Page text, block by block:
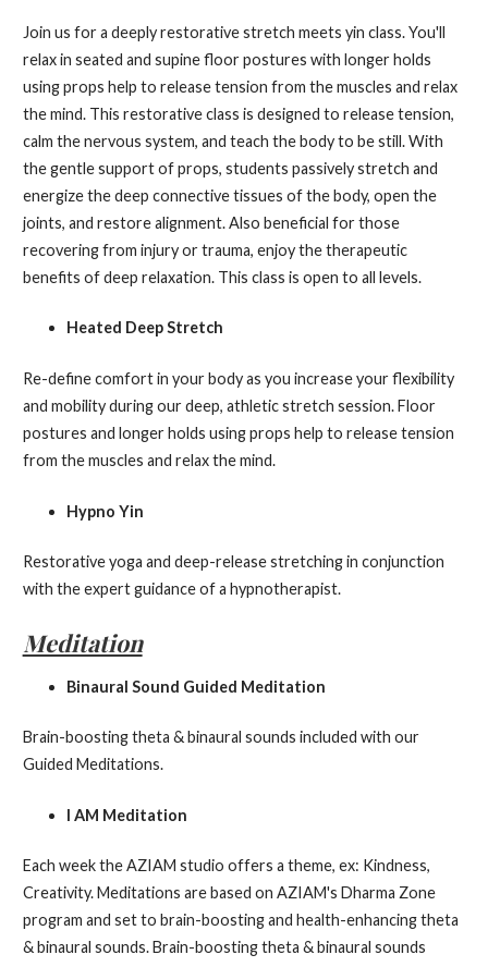
Join us for a deeply restorative stretch meets yin class. You'll
relax in seated and supine floor postures with longer holds
using props help to release tension from the muscles and relax
the mind. This restorative class is designed to release tension,
calm the nervous system, and teach the body to be still. With
the gentle support of props, students passively stretch and
energize the deep connective tissues of the body, open the
joints, and restore alignment. Also beneficial for those
recovering from injury or trauma, enjoy the therapeutic
benefits of deep relaxation. This class is open to all levels.
Heated Deep Stretch
Re-define comfort in your body as you increase your flexibility
and mobility during our deep, athletic stretch session. Floor
postures and longer holds using props help to release tension
from the muscles and relax the mind.
Hypno Yin
Restorative yoga and deep-release stretching in conjunction
with the expert guidance of a hypnotherapist.
Meditation
Binaural Sound Guided Meditation
Brain-boosting theta & binaural sounds included with our
Guided Meditations.
I AM Meditation
Each week the AZIAM studio offers a theme, ex: Kindness,
Creativity. Meditations are based on AZIAM's Dharma Zone
program and set to brain-boosting and health-enhancing theta
& binaural sounds. Brain-boosting theta & binaural sounds